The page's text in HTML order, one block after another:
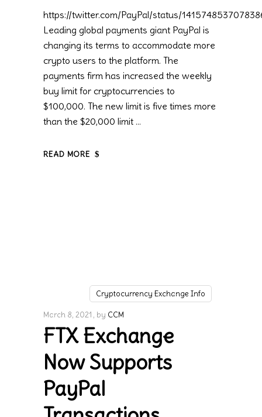
https://twitter.com/PayPal/status/
Leading global payments giant PayPal is
changing its terms to accommodate more
crypto users to the platform. The
payments firm has increased the weekly
buy limit for cryptocurrencies to
$100,000. The new limit is five times more
than the $20,000 limit
READ MORE
Cryptocurrency Exchange Info
March 8, 2021 by CCM
FTX Exchange
Now Supports
PayPal